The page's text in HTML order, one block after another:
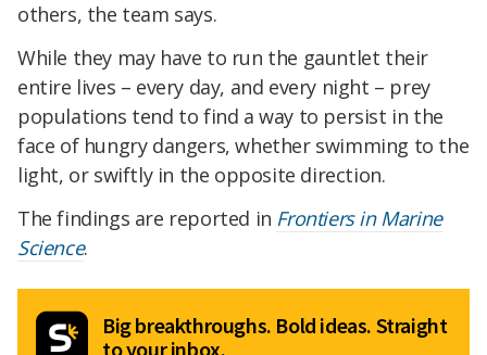
others, the team says.
While they may have to run the gauntlet their
entire lives – every day, and every night – prey
populations tend to find a way to persist in the
face of hungry dangers, whether swimming to the
light, or swiftly in the opposite direction.
The findings are reported in Frontiers in Marine
Science.
Big breakthroughs. Bold ideas. Straight
to your inbox.